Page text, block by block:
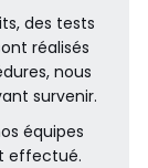
des tests
réalisés
nous
survenir.
équipes
effectué.